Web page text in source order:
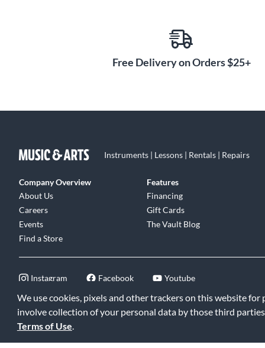
We use cookies, pixels and other trackers on this website
involve collection of your personal data by those third
Terms of Use.
Free Delivery on Orders $25+
Instruments | Lessons | Rentals | Repairs
Company Overview
About Us
Careers
Events
Find a Store
Features
Financing
Gift Cards
The Vault Blog
Instagram Facebook Youtube